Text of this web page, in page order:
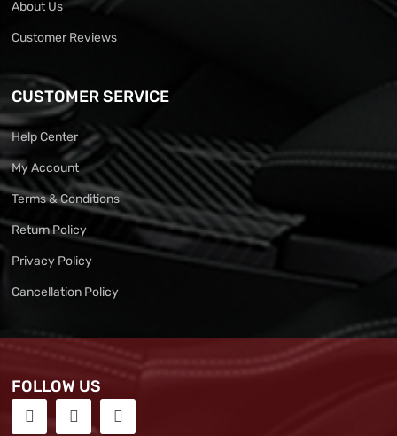
About Us
Customer Reviews
CUSTOMER SERVICE
Help Center
My Account
Terms & Conditions
Return Policy
Privacy Policy
Cancellation Policy
FOLLOW US